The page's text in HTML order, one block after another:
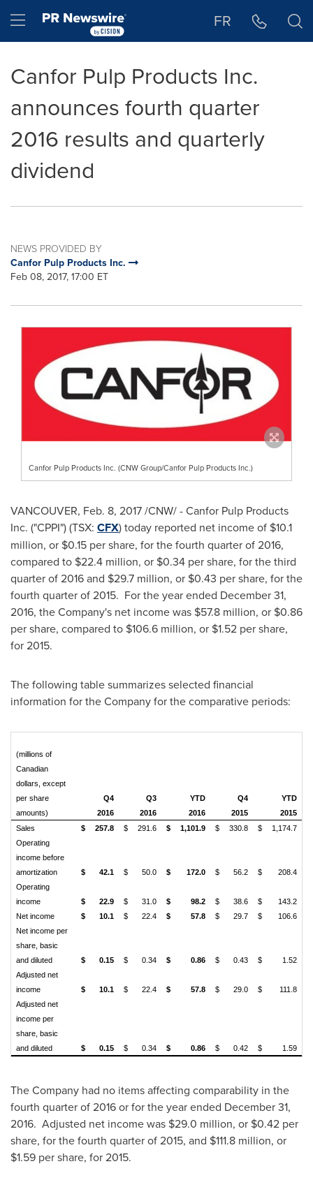
Hamburger menu FR
Canfor Pulp Products Inc.
announces fourth quarter
2016 results and quarterly
dividend
NEWS PROVIDED BY
Canfor Pulp Products Inc.
Feb 08, 2017, 17:00 ET
Canfor Pulp Products Inc. (CNW Group/Canfor Pulp Products Inc.)
VANCOUVER, Feb. 8, 2017/CNW/ - Canfor Pulp Products
Inc. ("CPPI") (TSX: CFX) today reported net income of $10.1
million, or $0.15 per share, for the fourth quarter of 2016,
compared to $22.4 million, or $0.34 per share, for the third
quarter of 2016 and $29.7 million, or $0.43 per share, for the
fourth quarter of 2015. For the year ended December 31,
2016, the Company's net income was $57.8 million, or $0.86
per share, compared to $106.6 million, or $1.52 per share,
for 2015.
The following table summarizes selected financial
information for the Company for the comparative periods:
Q4
2016
Q3
2016
YTD
2016
Q4
2015
YTD
2015
(millions of
Canadian
dollars, except
per share
amounts)
Sales
$ 257.8 $ 291.6 $ 1,101.9 $ 330.8 $
1,174.7
Operating
income before
amortization
$ 42.1 $ 50.0 $ 172.0 $ 56.2 $
208.4
Operating
income
$ 22.9 $ 31.0 $ 98.2 $ 38.6 $
143.2
Net income
$ 10.1 $ 22.4 $ 57.8 $ 29.7 $
106.6
Net income per
share, basic
and diluted
$ 0.15 $ 0.34 $ 0.86 $ 0.43 $
1.52
Adjusted net
income
$ 10.1 $ 22.4 $ 57.8 $ 29.0 $
111.8
Adjusted net
income per
share, basic
and diluted
$ 0.15 $ 0.34 $ 0.86 $ 0.42 $ 1.59
The Company had no items affecting comparability in the
fourth quarter of 2016 or for the year ended December 31,
2016. Adjusted net income was $29.0 million, or $0.42 per
share, for the fourth quarter of 2015, and $111.8 million, or
$1.59 per share, for 2015.